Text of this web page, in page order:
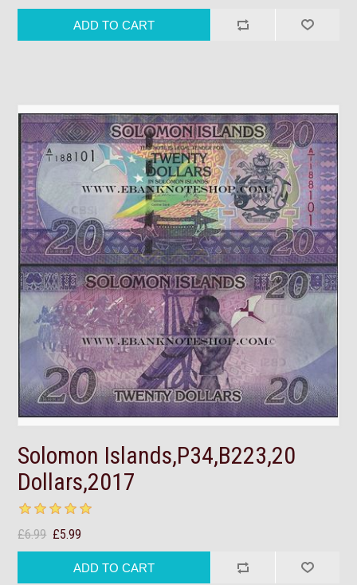
Solomon Islands,P34,B223,20
Dollars,2017
£6.99 £5.99